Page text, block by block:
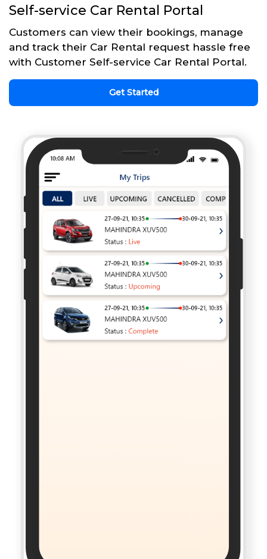
Self-service Car Rental Portal
Customers can view their bookings, manage
and track their Car Rental request hassle free
with Customer Self-service Car Rental Portal.
Get Started